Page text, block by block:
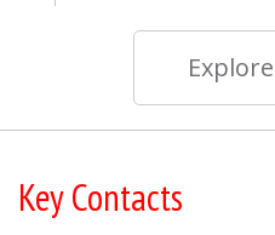
Explore
Key Contacts